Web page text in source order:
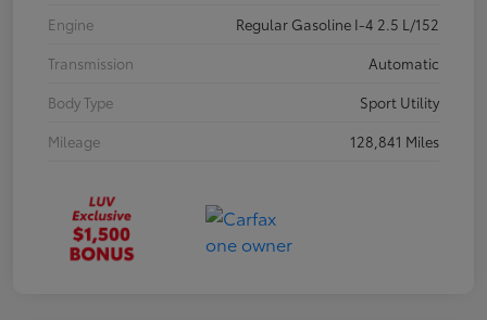
Engine
Regular Gasoline I-4 2.5 L/152
Transmission
Automatic
Body Type
Sport Utility
Mileage
128,841 Miles